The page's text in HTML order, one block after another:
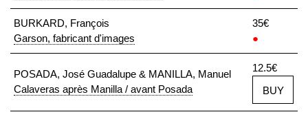
BURKARD, François
Garson, fabricant d'images
35€
●
POSADA, José Guadalupe & MANILLA, Manuel
Calaveras après Manilla / avant Posada
12.5€
BUY